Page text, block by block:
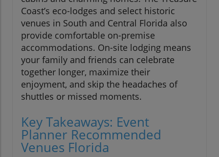
Coast’s eco-lodges and select historic
venues in South and Central Florida also
provide comfortable on-premise
accommodations. On-site lodging means
your family and friends can celebrate
together longer, maximize their
enjoyment, and skip the headaches of
shuttles or missed moments.
Key Takeaways: Event
Planner Recommended
Venues Florida